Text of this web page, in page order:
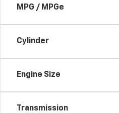
MPG / MPGe
Cylinder
Engine Size
Transmission